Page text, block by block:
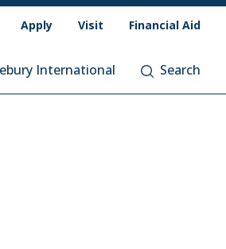
International Search
Apply Visit Financial Aid